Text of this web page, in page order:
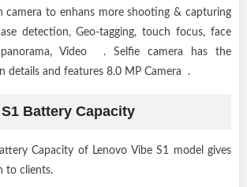
camera to enhans more shooting & capturing
detection, Geo-tagging, touch focus, face
Video . Selfie camera has the
details and features 8.0 MP Camera .
Battery Capacity
Capacity of Lenovo Vibe S1 model gives
to clients.